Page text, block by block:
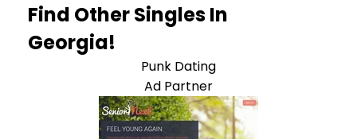
Find Other Singles In
Georgia!
Punk Dating
Ad Partner